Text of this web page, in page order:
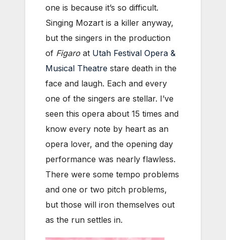
one is because it’s so difficult.
Singing Mozart is a killer anyway,
but the singers in the production
of Figaro at Utah Festival Opera &
Musical Theatre stare death in the
face and laugh. Each and every
one of the singers are stellar. I’ve
seen this opera about 15 times and
know every note by heart as an
opera lover, and the opening day
performance was nearly flawless.
There were some tempo problems
and one or two pitch problems,
but those will iron themselves out
as the run settles in.